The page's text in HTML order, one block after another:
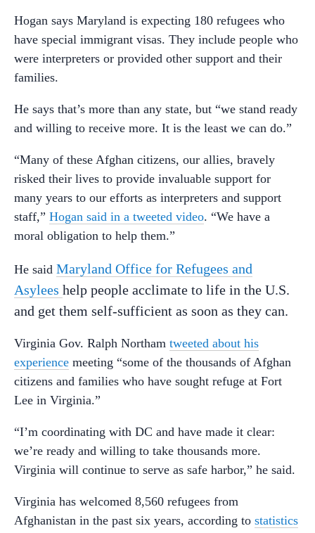
Hogan says Maryland is expecting 180 refugees who
have special immigrant visas. They include people who
were interpreters or provided other support and their
families.
He says that’s more than any state, but “we stand ready
and willing to receive more. It is the least we can do.”
“Many of these Afghan citizens, our allies, bravely
risked their lives to provide invaluable support for
many years to our efforts as interpreters and support
staff,” Hogan said in a tweeted video. “We have a
moral obligation to help them.”
He said Maryland Office for Refugees and
Asylees help people acclimate to life in the U.S.
and get them self-sufficient as soon as they can.
Virginia Gov. Ralph Northam tweeted about his
experience meeting “some of the thousands of Afghan
citizens and families who have sought refuge at Fort
Lee in Virginia.”
“I’m coordinating with DC and have made it clear:
we’re ready and willing to take thousands more.
Virginia will continue to serve as safe harbor,” he said.
Virginia has welcomed 8,560 refugees from
Afghanistan in the past six years, according to statistics